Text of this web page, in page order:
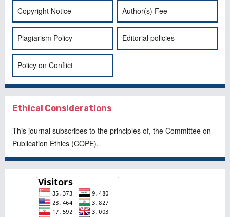
Copyright Notice Author(s) Fee
Plagiarism Policy Editorial policies
Policy on Conflict
Ethical Considerations
This journal subscribes to the principles of, the Committee on
Publication Ethics (COPE).